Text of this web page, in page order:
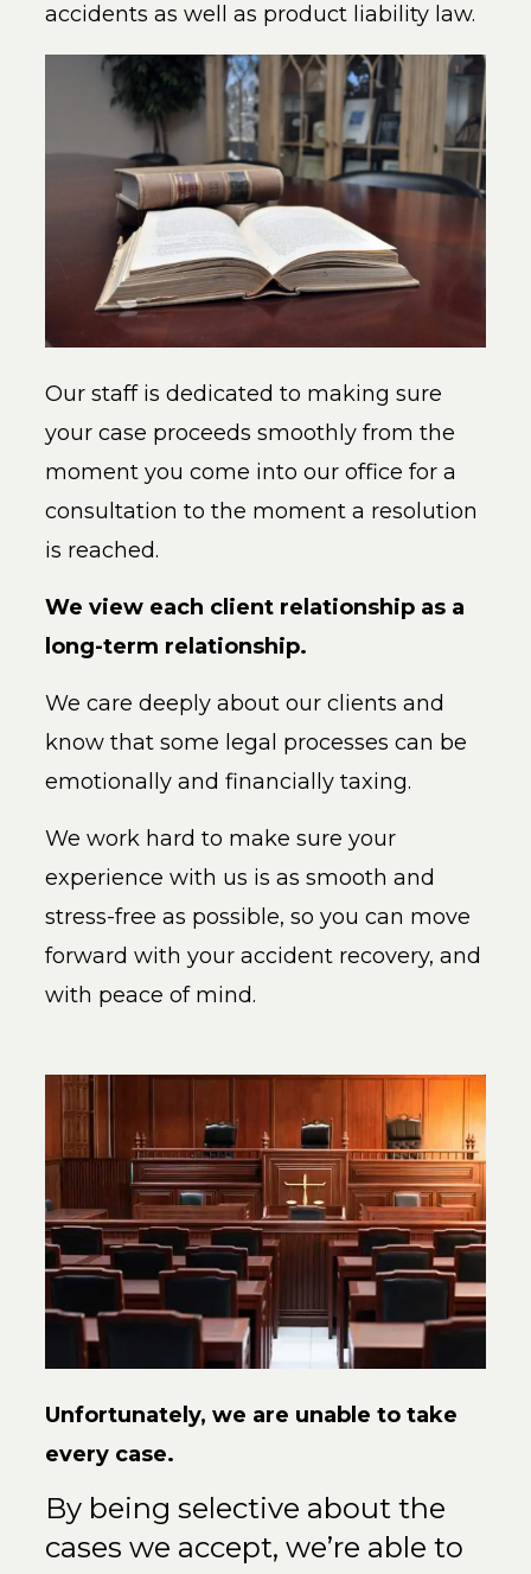
accidents as well as product liability law.
Our staff is dedicated to making sure
your case proceeds smoothly from the
moment you come into our office for a
consultation to the moment a resolution
is reached.
We view each client relationship as a
long-term relationship.
We care deeply about our clients and
know that some legal processes can be
emotionally and financially taxing.
We work hard to make sure your
experience with us is as smooth and
stress-free as possible, so you can move
forward with your accident recovery, and
with peace of mind.
Unfortunately, we are unable to take
every case.
By being selective about the
cases we accept, we’re able to